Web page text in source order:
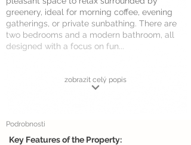
greenery, ideal for morning coffee, evening
gatherings, or private sunbathing. There are
two bedrooms and a modern bathroom, all
designed with a focus on fun...
zobrazit celý popis
Podrobnosti
Key Features of the Property: